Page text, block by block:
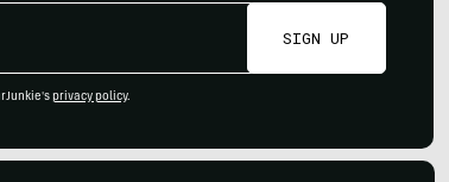
SIGN UP
privacy policy.